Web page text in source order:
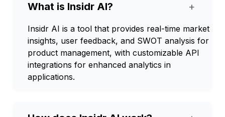
What is Insidr AI? +
Insidr AI is a tool that provides real-time market
insights, user feedback, and SWOT analysis for
product management, with customizable API
integrations for enhanced analytics in
applications.